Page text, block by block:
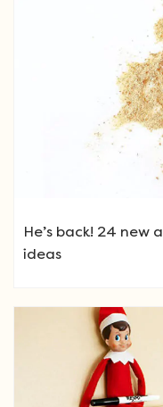
He’s back! 24 new
ideas